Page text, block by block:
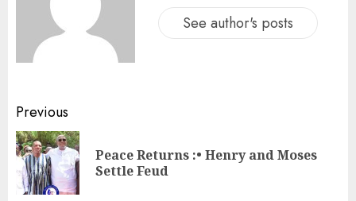
See author's posts
Previous
Peace Returns :• Henry and Moses
Settle Feud